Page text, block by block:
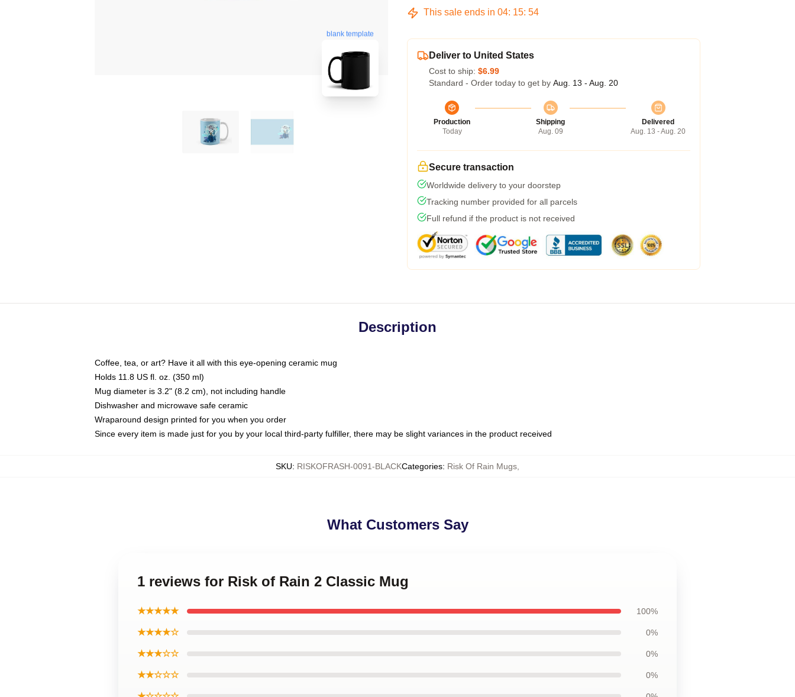
blank template
This sale ends in 04: 15: 53
Deliver to United States
Cost to ship: $6.99
Standard - Order today to get by Aug. 13 - Aug. 20
Production
Today
Shipping
Aug. 09
Delivered
Aug. 13 - Aug. 20
Secure transaction
Worldwide delivery to your doorstep
Tracking number provided for all parcels
Full refund if the product is not received
Description
Coffee, tea, or art? Have it all with this eye-opening ceramic mug
Holds 11.8 US fl. oz. (350 ml)
Mug diameter is 3.2" (8.2 cm), not including handle
Dishwasher and microwave safe ceramic
Wraparound design printed for you when you order
Since every item is made just for you by your local third-party fulfiller, there may be slight variances in the product received
SKU: RISKOFRASH-0091-BLACKCategories: Risk Of Rain Mugs
What Customers Say
1 reviews for Risk of Rain 2 Classic Mug
★★★★★ 100%
★★★★☆ 0%
★★★☆☆ 0%
★★☆☆☆ 0%